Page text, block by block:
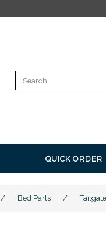
FREE SHIPPING
QUICK ORDER
/ Bed Parts /